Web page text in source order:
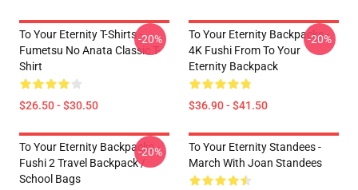
To Your Eternity T-Shirts -
Fumetsu No Anata Classic T-
Shirt
$26.50 - $30.50
-20%
To Your Eternity Backpacks -
4K Fushi From To Your
Eternity Backpack
$36.90 - $41.50
-20%
To Your Eternity Backpacks -
Fushi 2 Travel Backpack /
School Bags
-20%
To Your Eternity Standees -
March With Joan Standees